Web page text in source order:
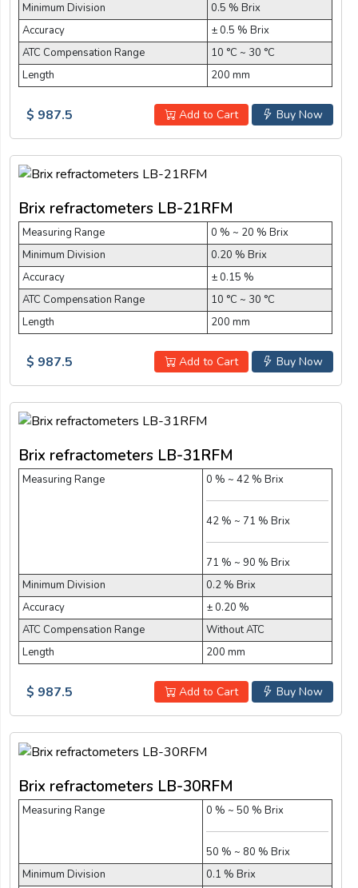
Minimum Division
0.5 % Brix
Accuracy
± 0.5 % Brix
ATC Compensation Range
10 °C ~ 30 °C
Length
200 mm
Buy Now
Add to Cart
$ 987.5
Brix refractometers LB-21RFM
Measuring Range
0 % ~ 20 % Brix
Minimum Division
0.20 % Brix
Accuracy
± 0.15 %
ATC Compensation Range
10 °C ~ 30 °C
Length
200 mm
Buy Now
Add to Cart
$ 987.5
Brix refractometers LB-31RFM
Measuring Range 0 % ~ 42 % Brix
42 % ~ 71 % Brix
71 % ~ 90 % Brix
Minimum Division
0.2 % Brix
Accuracy
± 0.20 %
ATC Compensation Range
Without ATC
Length
200 mm
Buy Now
Add to Cart
$ 987.5
Brix refractometers LB-30RFM
Measuring Range 0 % ~ 50 % Brix
50 % ~ 80 % Brix
Minimum Division
0.1 % Brix